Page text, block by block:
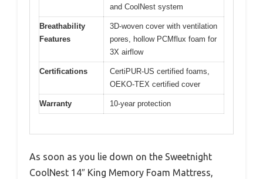
and CoolNest system
Breathability
Features
3D-woven cover with ventilation
pores, hollow PCMflux foam for
3X airflow
Certifications
CertiPUR-US certified foams,
OEKO-TEX certified cover
Warranty 10-year protection
As soon as you lie down on the Sweetnight
CoolNest 14″ King Memory Foam Mattress,